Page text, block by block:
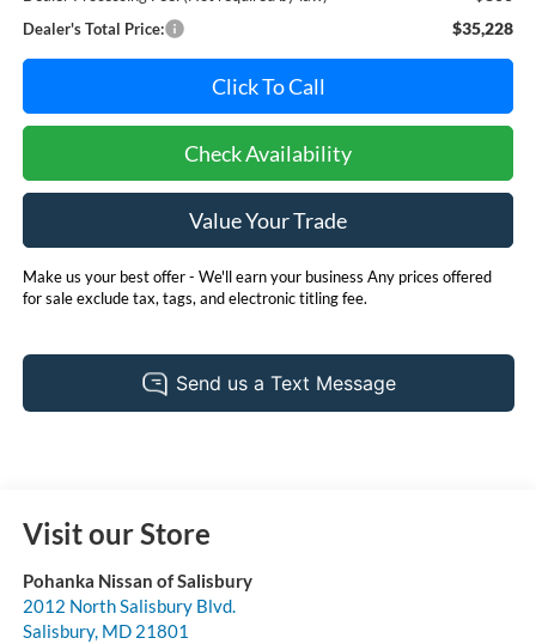
Dealer's Total Price: $35,228
Click To Call
Check Availability
Value Your Trade
Make us your best offer - We'll earn your business Any prices offered
for sale exclude tax, tags, and electronic titling fee.
Visit our Store
Pohanka Nissan of Salisbury
2012 North Salisbury Blvd.
Salisbury, MD 21801